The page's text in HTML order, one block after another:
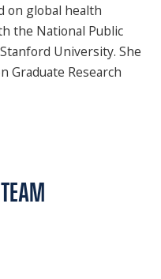
on global health
the National Public
University. She
Graduate Research